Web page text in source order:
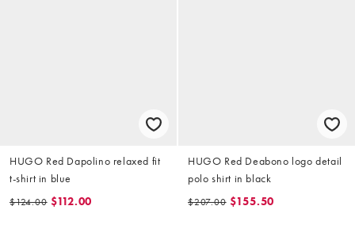
HUGO Red Dapolino relaxed fit
t-shirt in blue
$124.00 $112.00
HUGO Red Deabono logo detail
polo shirt in black
$207.00 $155.50